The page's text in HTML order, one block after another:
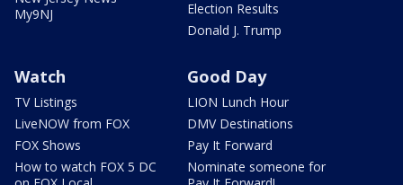
My9NJ
Election Results
Donald J. Trump
Watch
TV Listings
LiveNOW from FOX
FOX Shows
How to watch FOX 5 DC
Good Day
LION Lunch Hour
DMV Destinations
Pay It Forward
Nominate someone for